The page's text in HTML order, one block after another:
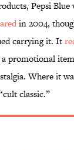
Pepsi
in 2004,
carrying it. It
a promotional
Where it
classic.”